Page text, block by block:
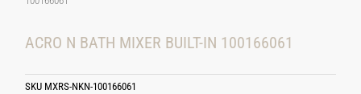
ACRO N BATH MIXER BUILT-IN 100166061
SKU MXRS-NKN-100166061